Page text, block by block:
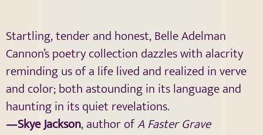
Startling, tender and honest, Belle Adelman
Cannon’s poetry collection dazzles with alacrity
reminding us of a life lived and realized in verve
and color; both astounding in its language and
haunting in its quiet revelations.
—Skye Jackson, author ofA Faster Grave